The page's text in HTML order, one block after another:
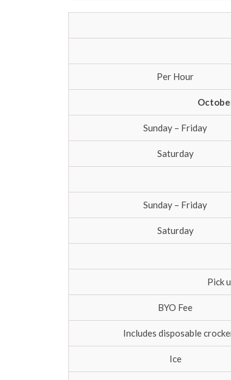
Per Hour
Sunday – Friday
Saturday
Sunday – Friday
Saturday
Pick
BYO Fee
Includes disposable
Ice